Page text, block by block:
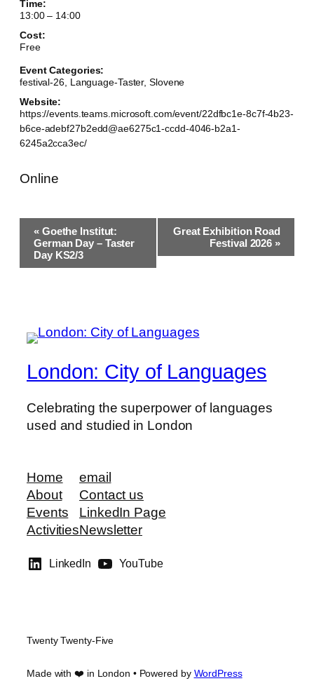
Time:
13:00 – 14:00
Cost:
Free
Event Categories:
festival-26, Language-Taster,Slovene
Website:
https://events.teams.microsoft.com/event/22dfbc1e-8c7f-4b23-
b6ce-adebf27b2edd@ae6275c1-ccdd-4046-b2a1-
6245a2cca3ec/
Online
Event
Navigation
«Goethe Institut:
German Day – Taster
Day KS2/3
Great Exhibition Road
Festival 2026 »
London: City of Languages
Celebrating the superpower of languages
used and studied in London
Home
About
Events
Activities
email
Contact us
LinkedIn Page
Newsletter
LinkedIn YouTube
Twenty Twenty-Five
Made with ❤️ in London • Powered by WordPress